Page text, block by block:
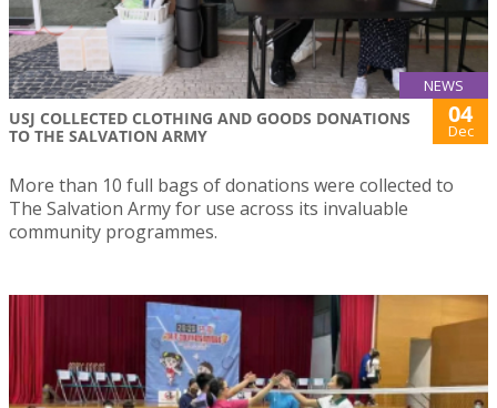
NEWS
USJ COLLECTED CLOTHING AND GOODS DONATIONS
TO THE SALVATION ARMY
04
Dec
More than 10 full bags of donations were collected to
The Salvation Army for use across its invaluable
community programmes.